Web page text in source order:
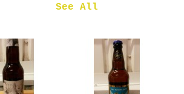
See All